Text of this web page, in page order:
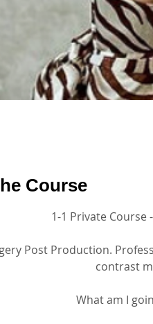
Course
Post Production.
contrast
What am I